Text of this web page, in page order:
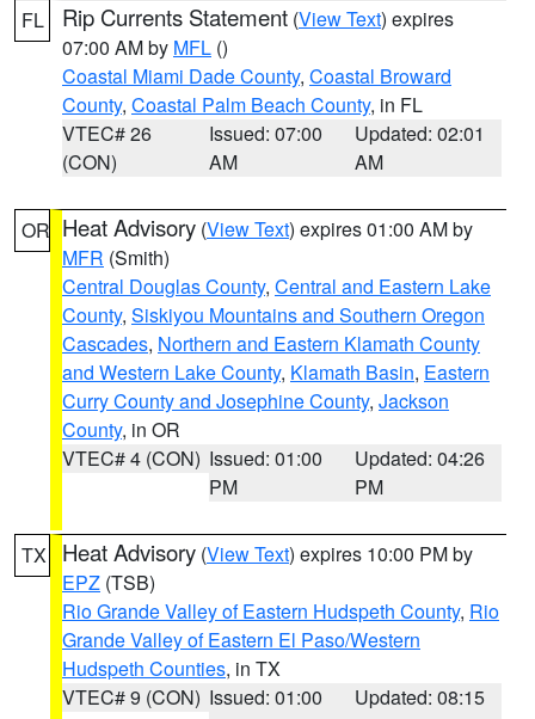
FL Rip Currents Statement (View Text) expires
07:00 AM by MFL ()
Coastal Miami Dade County, Coastal Broward
County, Coastal Palm Beach County, in FL
VTEC# 26
(CON)
Issued: 07:00
AM
Updated: 02:01
AM
OR Heat Advisory (View Text) expires 01:00 AM by
MFR (Smith)
Central Douglas County, Central and Eastern Lake
County, Siskiyou Mountains and Southern Oregon
Cascades, Northern and Eastern Klamath County
and Western Lake County, Klamath Basin, Eastern
Curry County and Josephine County, Jackson
County, in OR
VTEC# 4 (CON) Issued: 01:00
PM
Updated: 04:26
PM
TX Heat Advisory (View Text) expires 10:00 PM by
EPZ (TSB)
Rio Grande Valley of Eastern Hudspeth County, Rio
Grande Valley of Eastern El Paso/Western
Hudspeth Counties, in TX
VTEC# 9 (CON) Issued: 01:00
Updated: 08:15